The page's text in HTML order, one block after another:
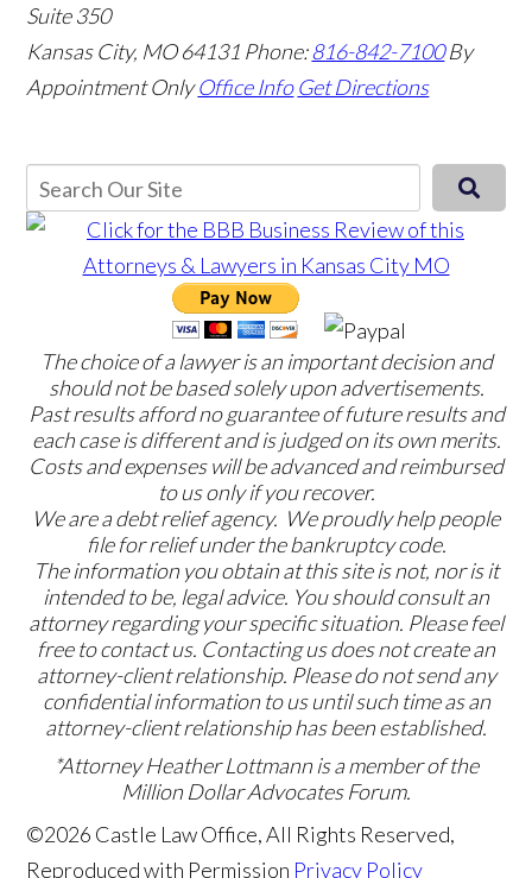
Suite 350
Kansas City, MO 64131 Phone:816-842-7100 By
Appointment Only Office Info Get Directions
The choice of a lawyer is an important decision and
should not be based solely upon advertisements.
Past results afford no guarantee of future results and
each case is different and is judged on its own merits.
Costs and expenses will be advanced and reimbursed
to us only if you recover.
We are a debt relief agency. We proudly help people
file for relief under the bankruptcy code.
The information you obtain at this site is not, nor is it
intended to be, legal advice. You should consult an
attorney regarding your specific situation. Please feel
free to contact us. Contacting us does not create an
attorney-client relationship. Please do not send any
confidential information to us until such time as an
attorney-client relationship has been established.
*Attorney Heather Lottmann is a member of the
Million Dollar Advocates Forum.
©2026 Castle Law Office, All Rights Reserved,
Reproduced with Permission Privacy Policy